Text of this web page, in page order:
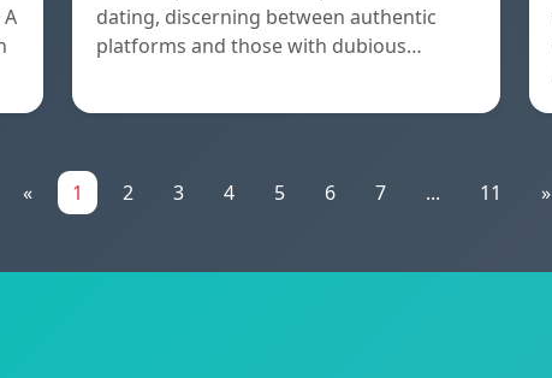
dating, discerning between authentic
platforms and those with dubious…
« 1 2 3 4 5 6 7 ... 11 »